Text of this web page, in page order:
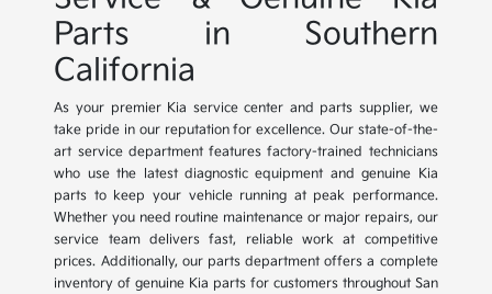
Parts in Southern
California
As your premier Kia service center and parts supplier, we
take pride in our reputation for excellence. Our state-of-the-
art service department features factory-trained technicians
who use the latest diagnostic equipment and genuine Kia
parts to keep your vehicle running at peak performance.
Whether you need routine maintenance or major repairs, our
service team delivers fast, reliable work at competitive
prices. Additionally, our parts department offers a complete
inventory of genuine Kia parts for customers throughout San